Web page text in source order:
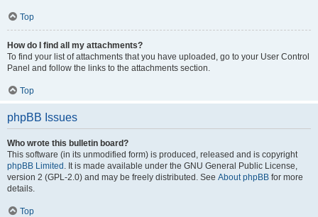
Top
How do I find all my attachments?
To find your list of attachments that you have uploaded, go to your User Control
Panel and follow the links to the attachments section.
Top
phpBB Issues
Who wrote this bulletin board?
This software (in its unmodified form) is produced, released and is copyright
phpBB Limited . It is made available under the GNU General Public License,
version 2 (GPL-2.0) and may be freely distributed. See About phpBB for more
details.
Top